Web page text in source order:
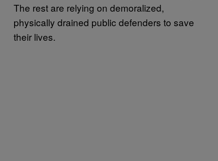
The rest are relying on demoralized,
physically drained public defenders to save
their lives.